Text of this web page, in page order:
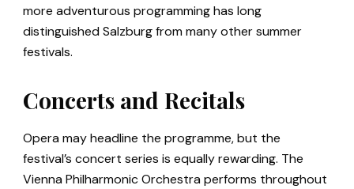
more adventurous programming has long
distinguished Salzburg from many other summer
festivals.
Concerts and Recitals
Opera may headline the programme, but the
festival’s concert series is equally rewarding. The
Vienna Philharmonic Orchestra performs throughout